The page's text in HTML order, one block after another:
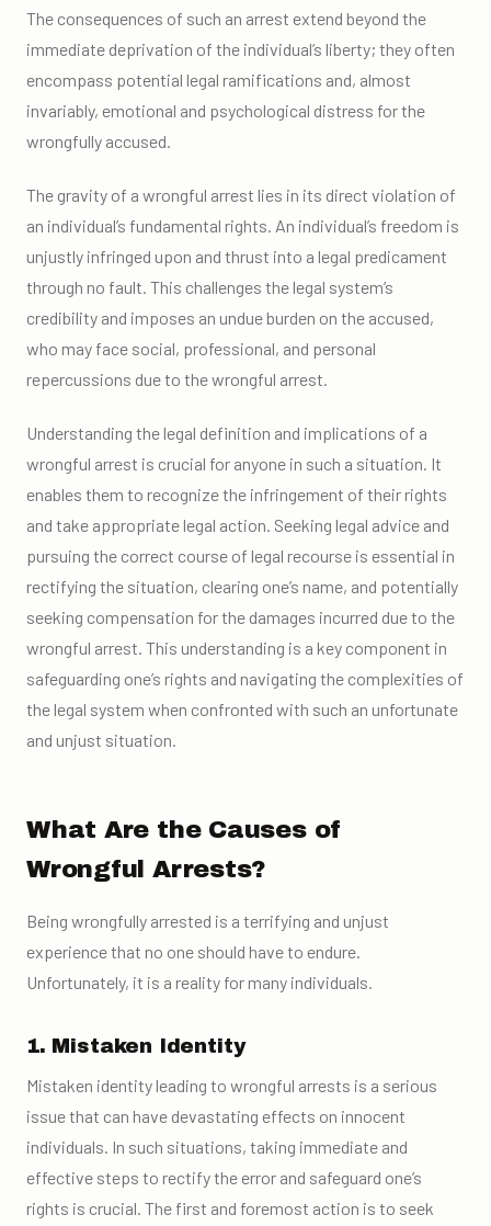
The consequences of such an arrest extend beyond the
immediate deprivation of the individual’s liberty; they often
encompass potential legal ramifications and, almost
invariably, emotional and psychological distress for the
wrongfully accused.
The gravity of a wrongful arrest lies in its direct violation of
an individual’s fundamental rights. An individual’s freedom is
unjustly infringed upon and thrust into a legal predicament
through no fault. This challenges the legal system’s
credibility and imposes an undue burden on the accused,
who may face social, professional, and personal
repercussions due to the wrongful arrest.
Understanding the legal definition and implications of a
wrongful arrest is crucial for anyone in such a situation. It
enables them to recognize the infringement of their rights
and take appropriate legal action. Seeking legal advice and
pursuing the correct course of legal recourse is essential in
rectifying the situation, clearing one’s name, and potentially
seeking compensation for the damages incurred due to the
wrongful arrest. This understanding is a key component in
safeguarding one’s rights and navigating the complexities of
the legal system when confronted with such an unfortunate
and unjust situation.
What Are the Causes of
Wrongful Arrests?
Being wrongfully arrested is a terrifying and unjust
experience that no one should have to endure.
Unfortunately, it is a reality for many individuals.
1. Mistaken Identity
Mistaken identity leading to wrongful arrests is a serious
issue that can have devastating effects on innocent
individuals. In such situations, taking immediate and
effective steps to rectify the error and safeguard one’s
rights is crucial. The first and foremost action is to seek